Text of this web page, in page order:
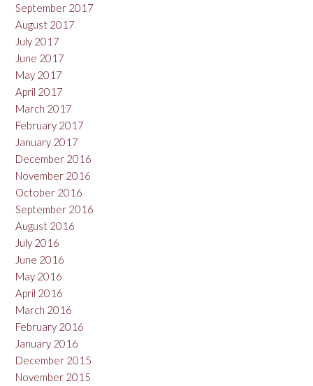
September 2017
August 2017
July 2017
June 2017
May 2017
April 2017
March 2017
February 2017
January 2017
December 2016
November 2016
October 2016
September 2016
August 2016
July 2016
June 2016
May 2016
April 2016
March 2016
February 2016
January 2016
December 2015
November 2015